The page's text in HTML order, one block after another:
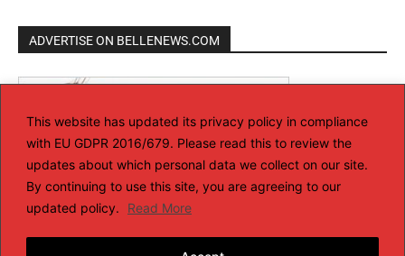
This website has updated its privacy policy in compliance
with EU GDPR 2016/679. Please read this to review the
updates about which personal data we collect on our site.
By continuing to use this site, you are agreeing to our
updated policy.
Read More
ADVERTISE ON BELLENEWS.COM